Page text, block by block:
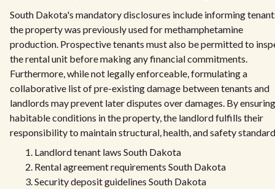
South Dakota's mandatory disclosures include informing
the property was previously used for methamphetamine
production. Prospective tenants must also be permitted to
the rental unit before making any financial commitments.
Furthermore, while not legally enforceable, formulating a
collaborative list of pre-existing damage between tenants and
landlords may prevent later disputes over damages. By ensuring
habitable conditions in the property, the landlord fulfills their
responsibility to maintain structural, health, and safety
Landlord tenant laws South Dakota
Rental agreement requirements South Dakota
Security deposit guidelines South Dakota